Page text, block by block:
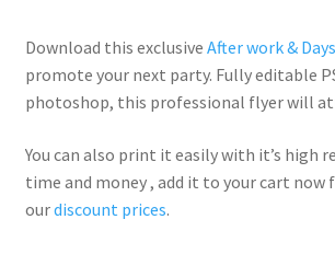
Download this exclusive After work & Days
promote your next party. Fullyeditable
photoshop, this professional flyer will
You can also print it easily with it’s high
time and money , add it to your cart now
ourdiscount prices.